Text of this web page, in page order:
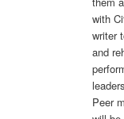
with
writer
and
Peer